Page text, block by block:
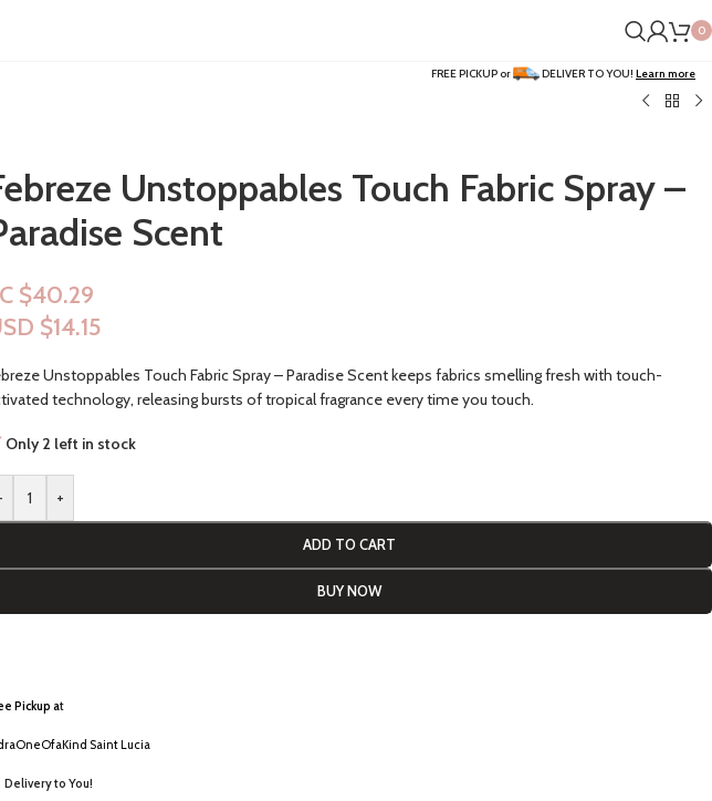
0
FREE PICKUP or DELIVER TO YOU! Learn more
Unstoppables Touch Fabric Spray –
Scent
$40.29
$14.15
Unstoppables Touch Fabric Spray – Paradise Scent keeps fabrics smelling fresh with touch-
technology, releasing bursts of tropical fragrance every time you touch.
Only 2 left in stock
+
ADD TO CART
BUY NOW
Pickup at
Saint Lucia
Delivery to You!